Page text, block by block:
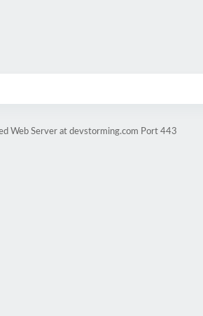
Web Server at devstorming.com Port 443